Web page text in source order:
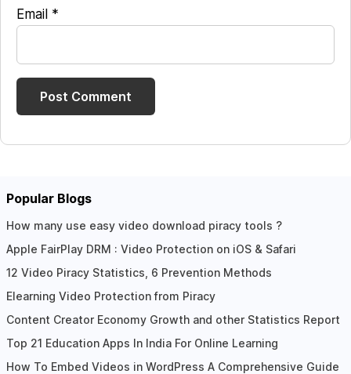
Email *
Popular Blogs
How many use easy video download piracy tools ?
Apple FairPlay DRM : Video Protection on iOS & Safari
12 Video Piracy Statistics, 6 Prevention Methods
Elearning Video Protection from Piracy
Content Creator Economy Growth and other Statistics Report
Top 21 Education Apps In India For Online Learning
How To Embed Videos in WordPress A Comprehensive Guide